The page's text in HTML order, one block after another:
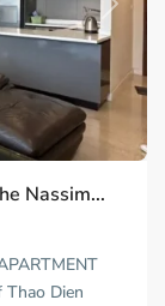
Next
Nassim...
Thao Dien